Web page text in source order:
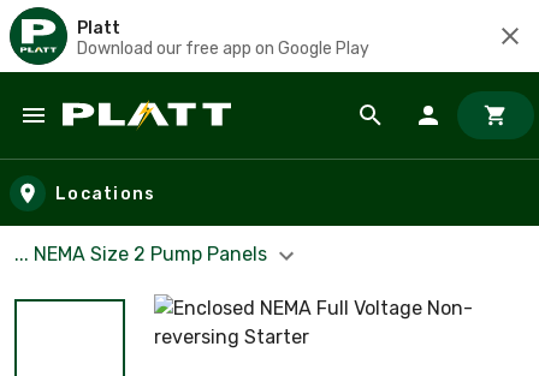
Platt
Download our free app on Google Play
Skip to main content
Locations
... NEMA Size 2 Pump Panels